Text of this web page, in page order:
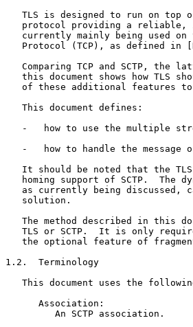
TLS is designed to run on top
protocol providing a reliable,
currently mainly being used on
Protocol (TCP), as defined in
Comparing TCP and SCTP, the
this document shows how TLS
of these additional features
   This document defines:
-   how to use the multiple
-   how to handle the message
It should be noted that the
homing support of SCTP.  The
as currently being discussed,
   solution.
The method described in this
TLS or SCTP.  It is only
the optional feature of
1.2.  Terminology
This document uses the
      Association:
         An SCTP association.